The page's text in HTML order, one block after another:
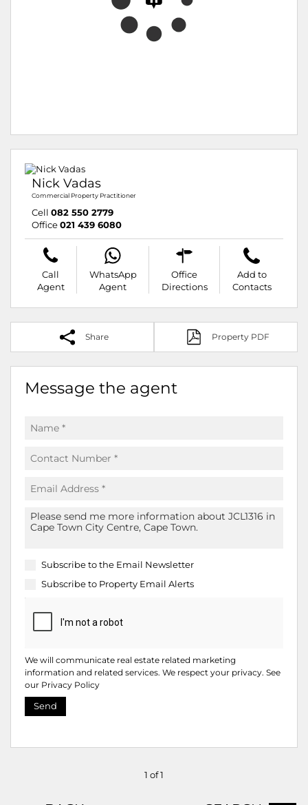
Nick Vadas
Commercial Property Practitioner
Cell 082 550 2779
Office 021 439 6080
Call
Agent
WhatsApp
Agent
Office
Directions
Add to
Contacts
Share Property PDF
Message the agent
Subscribe to the Email Newsletter
Subscribe to Property Email Alerts
We will communicate real estate related marketing
information and related services. We respect your privacy. See
our Privacy Policy
Send
1 of 1